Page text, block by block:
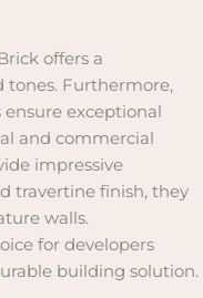
offers a
tones. Furthermore,
exceptional
and commercial
impressive
travertine finish, they
walls.
for developers
building solution.